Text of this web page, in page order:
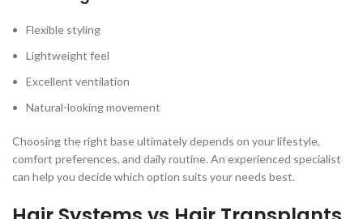
Flexible styling
Lightweight feel
Excellent ventilation
Natural-looking movement
Choosing the right base ultimately depends on your lifestyle,
comfort preferences, and daily routine. An experienced specialist
can help you decide which option suits your needs best.